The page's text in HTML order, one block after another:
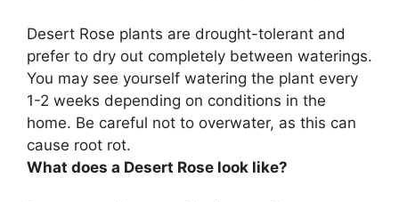
Desert Rose plants are drought-tolerant and
prefer to dry out completely between waterings.
You may see yourself watering the plant every
1-2 weeks depending on conditions in the
home. Be careful not to overwater, as this can
cause root rot.
What does a Desert Rose look like?